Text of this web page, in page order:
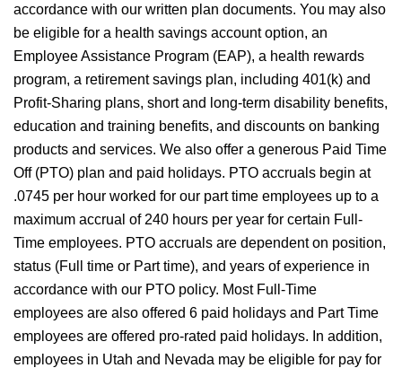
accordance with our written plan documents. You may also
be eligible for a health savings account option, an
Employee Assistance Program (EAP), a health rewards
program, a retirement savings plan, including 401(k) and
Profit-Sharing plans, short and long-term disability benefits,
education and training benefits, and discounts on banking
products and services. We also offer a generous Paid Time
Off (PTO) plan and paid holidays. PTO accruals begin at
.0745 per hour worked for our part time employees up to a
maximum accrual of 240 hours per year for certain Full-
Time employees. PTO accruals are dependent on position,
status (Full time or Part time), and years of experience in
accordance with our PTO policy. Most Full-Time
employees are also offered 6 paid holidays and Part Time
employees are offered pro-rated paid holidays. In addition,
employees in Utah and Nevada may be eligible for pay for